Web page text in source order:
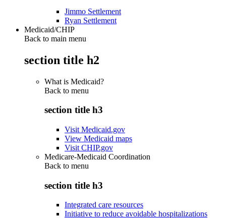
Jimmo Settlement
Ryan Settlement
Medicaid/CHIP
Back to main menu
section title h2
What is Medicaid?
Back to menu
section title h3
Visit Medicaid.gov
View Medicaid maps
Visit CHIP.gov
Medicare-Medicaid Coordination
Back to menu
section title h3
Integrated care resources
Initiative to reduce avoidable hospitalizations